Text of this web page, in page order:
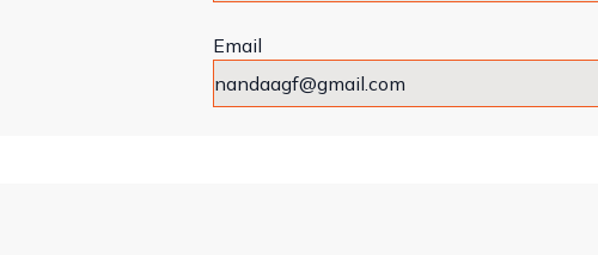
Email